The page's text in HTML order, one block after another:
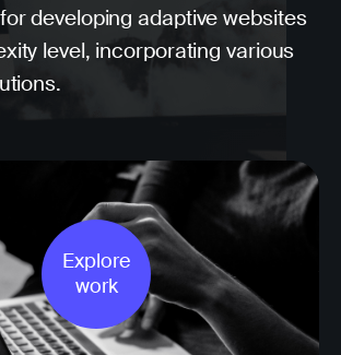
developing adaptive websites
level, incorporating various
Explore
work